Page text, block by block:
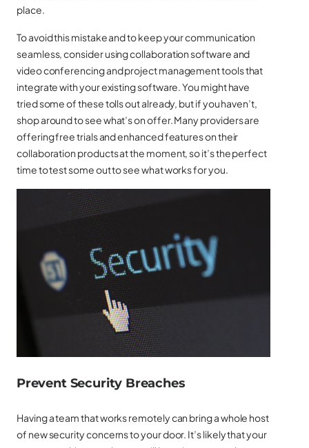
place.
To avoid this mistake and to keep your communication
seamless, consider using collaboration software and
video conferencing and project management tools that
integrate with your existing software. You might have
tried some of these tolls out already, but if you haven’t,
shop around to see what’s on offer. Many providers are
offering free trials and enhanced features on their
collaboration products at the moment, so it’s the perfect
time to test some out to see what works for you.
Prevent Security Breaches
Having a team that works remotely can bring a whole host
of new security concerns to your door. It’s likely that your